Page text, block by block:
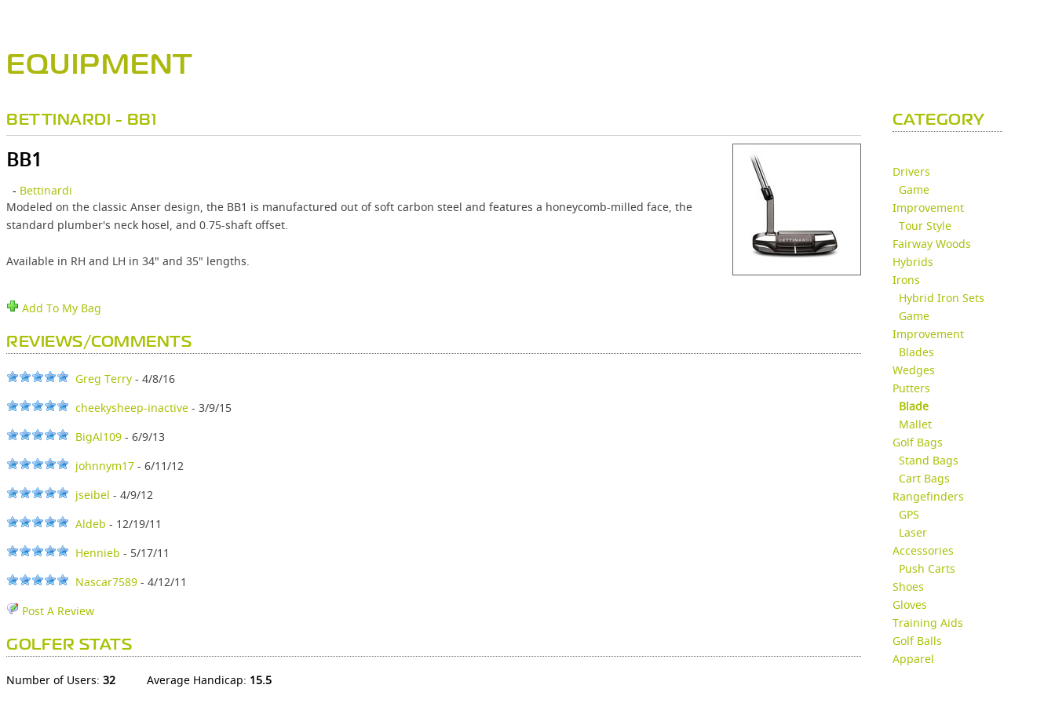
EQUIPMENT
BETTINARDI - BB1
BB1
- Bettinardi
Modeled on the classic Anser design, the BB1 is manufactured out of soft carbon steel and features a honeycomb-milled face, the
standard plumber's neck hosel, and 0.75-shaft offset.
Available in RH and LH in 34" and 35" lengths.
Add To My Bag
REVIEWS/COMMENTS
Greg Terry - 4/8/16
cheekysheep-inactive - 3/9/15
BigAl109 - 6/9/13
johnnym17 - 6/11/12
jseibel - 4/9/12
Aldeb - 12/19/11
Hennieb - 5/17/11
Nascar7589 - 4/12/11
Post A Review
GOLFER STATS
Number of Users: 32 Average Handicap: 15.5
CATEGORY
Drivers
Game
Improvement
Tour Style
Fairway Woods
Hybrids
Irons
Hybrid Iron Sets
Game
Improvement
Blades
Wedges
Putters
Blade
Mallet
Golf Bags
Stand Bags
Cart Bags
Rangefinders
GPS
Laser
Accessories
Push Carts
Shoes
Gloves
Training Aids
Golf Balls
Apparel